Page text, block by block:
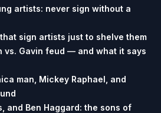
artists: never sign without a
sign artists just to shelve them
vs. Gavin feud — and what it says
man, Mickey Raphael, and
and Ben Haggard: the sons of